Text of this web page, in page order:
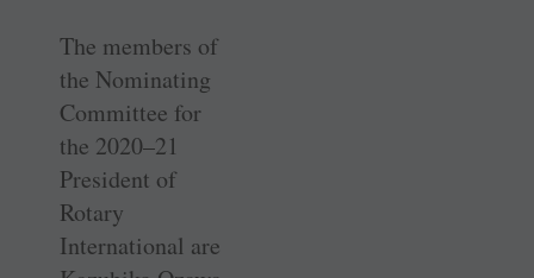
The members of
the Nominating
Committee for
the 2020–21
President of
Rotary
International are